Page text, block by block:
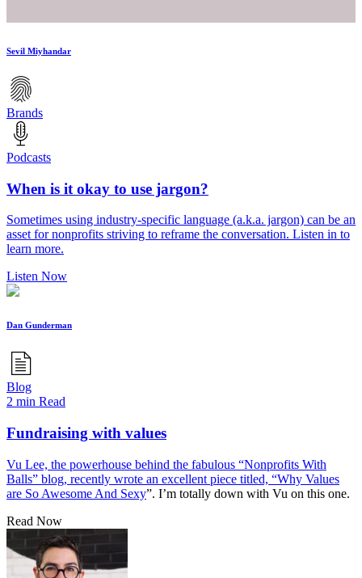
Sevil Miyhandar
Brands
Podcasts
When is it okay to use jargon?
Sometimes using industry-specific language (a.k.a. jargon) can be an
asset for nonprofits striving to reframe the conversation. Listen in to
learn more.
Listen Now
Dan Gunderman
Blog
2 min Read
Fundraising with values
Vu Lee, the powerhouse behind the fabulous “Nonprofits With
Balls” blog, recently wrote an excellent piece titled, “Why Values
are So Awesome And Sexy”. I’m totally down with Vu on this one.
Read Now